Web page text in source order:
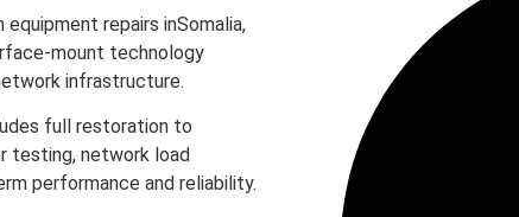
repairs inSomalia,
mount technology
infrastructure.
full restoration to
testing, network load
performance and reliability.